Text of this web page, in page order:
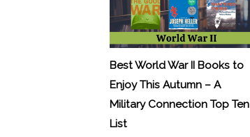
Best World War II Books to
Enjoy This Autumn – A
Military Connection Top Ten
List